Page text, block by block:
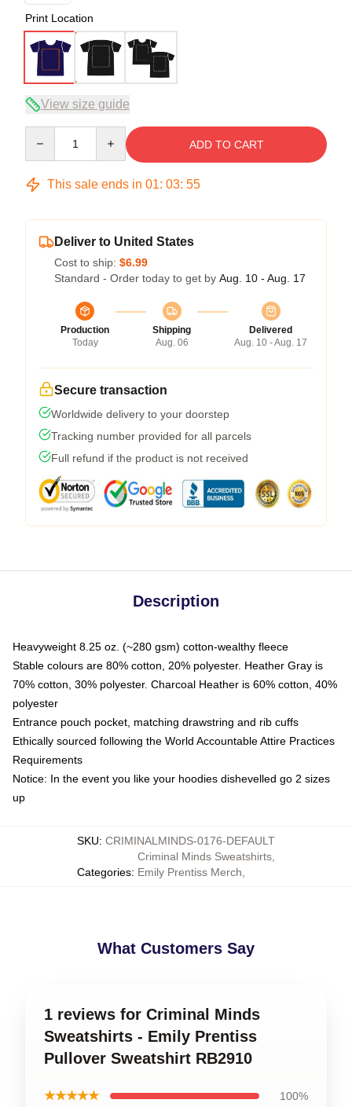
Print Location
View size guide
ADD TO CART
This sale ends in 01: 03: 54
Deliver to United States
Cost to ship: $6.99
Standard - Order today to get by Aug. 10 - Aug. 17
Production
Today
Shipping
Aug. 06
Delivered
Aug. 10 - Aug. 17
Secure transaction
Worldwide delivery to your doorstep
Tracking number provided for all parcels
Full refund if the product is not received
Description
Heavyweight 8.25 oz. (~280 gsm) cotton-wealthy fleece
Stable colours are 80% cotton, 20% polyester. Heather Gray is
70% cotton, 30% polyester. Charcoal Heather is 60% cotton, 40%
polyester
Entrance pouch pocket, matching drawstring and rib cuffs
Ethically sourced following the World Accountable Attire Practices
Requirements
Notice: In the event you like your hoodies dishevelled go 2 sizes
up
SKU: CRIMINALMINDS-0176-DEFAULT
Categories:
Criminal Minds Sweatshirts
Emily Prentiss Merch
What Customers Say
1 reviews for Criminal Minds
Sweatshirts - Emily Prentiss
Pullover Sweatshirt RB2910
★★★★★ 100%